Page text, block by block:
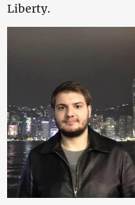
Liberty.